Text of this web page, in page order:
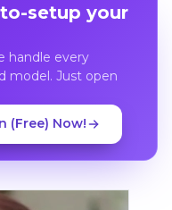
setup your
every
model. Just open
(Free) Now!